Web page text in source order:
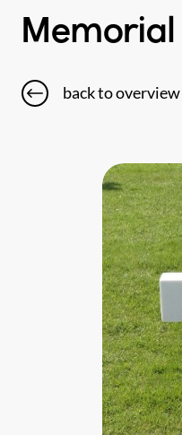
Memorial
back to overview